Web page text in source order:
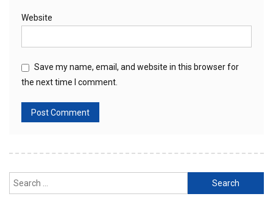
Website
Save my name, email, and website in this browser for
the next time I comment.
Search
for: